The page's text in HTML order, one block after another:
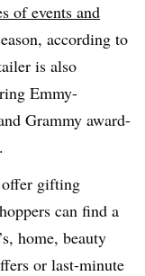
of events and
according to
is also
Emmy-
Grammy award-
gifting
can find a
home, beauty
or last-minute